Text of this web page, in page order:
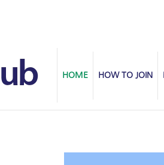
HOME HOW TO JOIN